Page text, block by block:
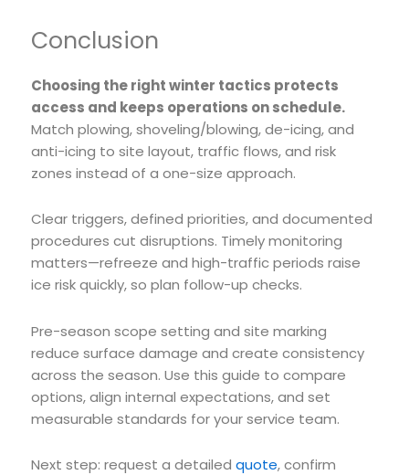
Conclusion
Choosing the right winter tactics protects
access and keeps operations on schedule.
Match plowing, shoveling/blowing, de-icing, and
anti-icing to site layout, traffic flows, and risk
zones instead of a one-size approach.
Clear triggers, defined priorities, and documented
procedures cut disruptions. Timely monitoring
matters—refreeze and high-traffic periods raise
ice risk quickly, so plan follow-up checks.
Pre-season scope setting and site marking
reduce surface damage and create consistency
across the season. Use this guide to compare
options, align internal expectations, and set
measurable standards for your service team.
Next step: request a detailed quote, confirm